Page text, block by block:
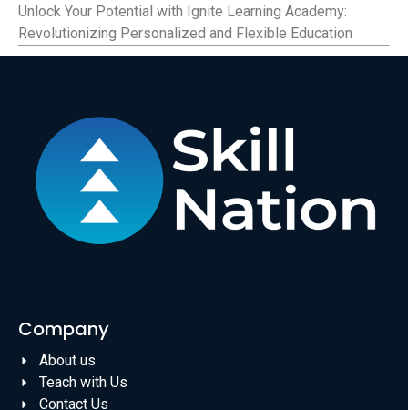
Unlock Your Potential with Ignite Learning Academy:
Revolutionizing Personalized and Flexible Education
Company
About us
Teach with Us
Contact Us